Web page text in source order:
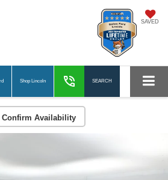
SAVED
Shop Lincoln SEARCH
Confirm Availability